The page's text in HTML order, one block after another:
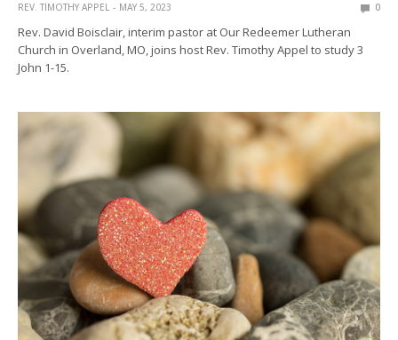
REV. TIMOTHY APPEL MAY 5, 2023 0
Rev. David Boisclair, interim pastor at Our Redeemer Lutheran
Church in Overland, MO, joins host Rev. Timothy Appel to study 3
John 1-15.